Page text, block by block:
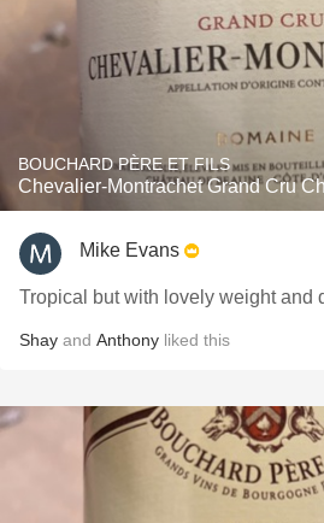
BOUCHARD PÈRE ET FILS
Chevalier-Montrachet Grand Cru
Mike Evans
Tropical but with lovely weight and
Shay and Anthony liked this